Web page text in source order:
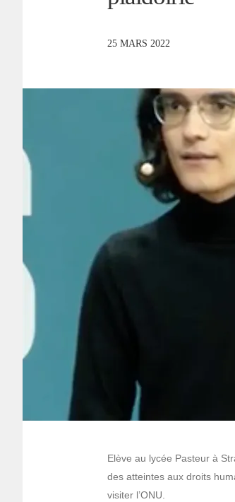
25 MARS 2022
Elève au lycée Pasteur à
des atteintes aux droits
visiter l’ONU.